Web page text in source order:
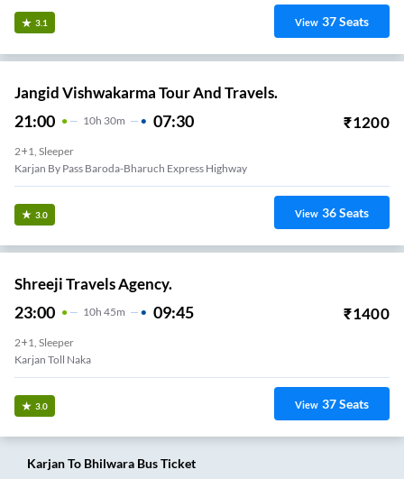
3.1 View 37Seats
Jangid Vishwakarma Tour And Travels.
21:00 10H 30m 07:30 ₹1200
2+1, Sleeper
Karjan By Pass Baroda-Bharuch Express Highway
3.0 View 36Seats
Shreeji Travels Agency.
23:00 10H 45m 09:45 ₹1400
2+1, Sleeper
Karjan Toll Naka
3.0 View 37Seats
KarjanTo Bhilwara Bus Ticket